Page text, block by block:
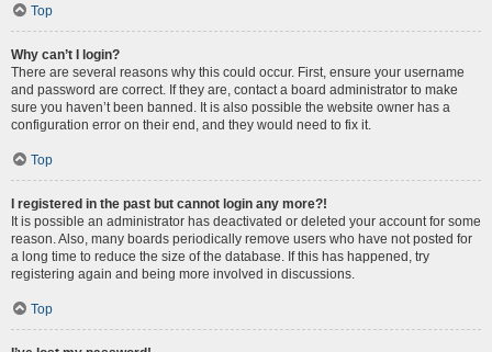
Top
Why can’t I login?
There are several reasons why this could occur. First, ensure your username
and password are correct. If they are, contact a board administrator to make
sure you haven’t been banned. It is also possible the website owner has a
configuration error on their end, and they would need to fix it.
Top
I registered in the past but cannot login any more?!
It is possible an administrator has deactivated or deleted your account for some
reason. Also, many boards periodically remove users who have not posted for
a long time to reduce the size of the database. If this has happened, try
registering again and being more involved in discussions.
Top